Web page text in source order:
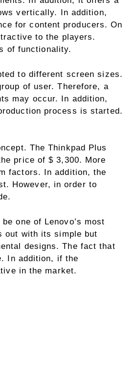
vertically. In addition,
for content producers. On
to the players.
of functionality.
to different screen sizes.
of user. Therefore, a
may occur. In addition,
process is started.
The Thinkpad Plus
price of $ 3,300. More
factors. In addition, the
However, in order to
one of Lenovo’s most
out with its simple but
designs. The fact that
In addition, if the
in the market.